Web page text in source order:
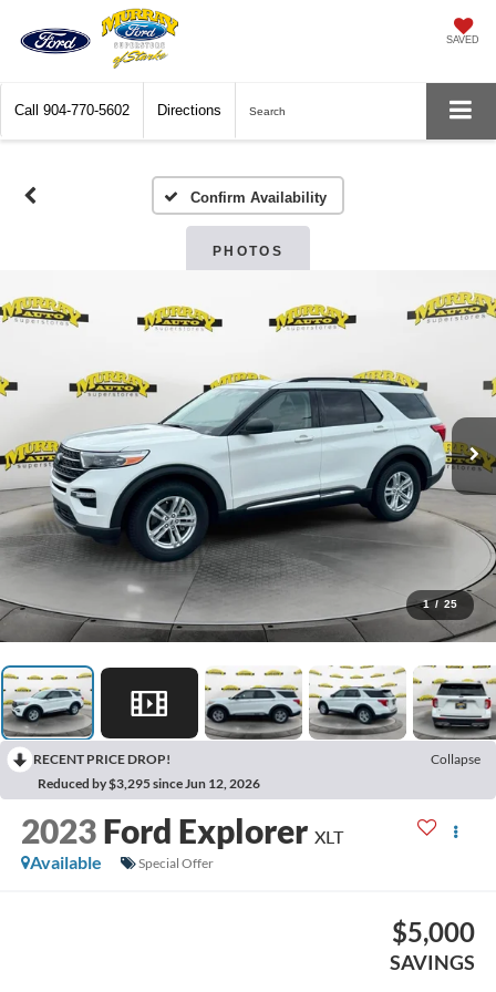
SAVED
Call 904-770-5602 Directions Search
Confirm Availability
PHOTOS
1 / 25
RECENT PRICE DROP!
Collapse
Reduced by $3,295 since Jun 12, 2026
2023 Ford Explorer XLT
Available
Special Offer
$5,000
SAVINGS